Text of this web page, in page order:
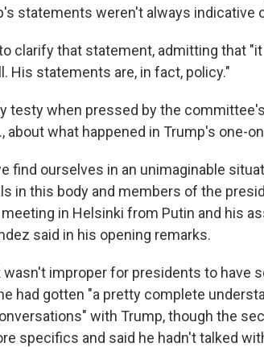
statements weren't always indicative
clarify that statement, admitting that
His statements are, in fact, policy."
testy when pressed by the
about what happened in Trump's one-
find ourselves in an unimaginable
in this body and members of the
in Helsinki from Putin and his
said in his opening remarks.
wasn't improper for presidents to have
had gotten "a pretty complete
with Trump, though the
specifics and said he hadn't talked